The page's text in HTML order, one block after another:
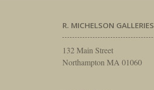
R. MICHELSON GALLERIES
132 Main Street
Northampton MA 01060